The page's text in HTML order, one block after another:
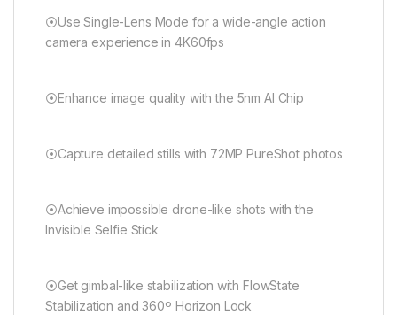
⦿Use Single-Lens Mode for a wide-angle action
camera experience in 4K60fps
⦿Enhance image quality with the 5nm AI Chip
⦿Capture detailed stills with 72MP PureShot photos
⦿Achieve impossible drone-like shots with the
Invisible Selfie Stick
⦿Get gimbal-like stabilization with FlowState
Stabilization and 360º Horizon Lock